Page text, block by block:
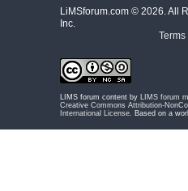
LiMSforum.com © 2026. All
Inc.
Terms
LIMS forum content by LIMS forum
Creative Commons Attribution-
International License . Based on a